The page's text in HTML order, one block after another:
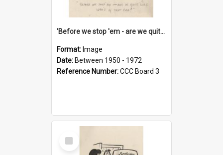
'Before we stop 'em - are we quite sure who's in that car?'
Format: Image
Date: Between 1950 - 1972
Reference Number:CCC Board 3
Select
Item